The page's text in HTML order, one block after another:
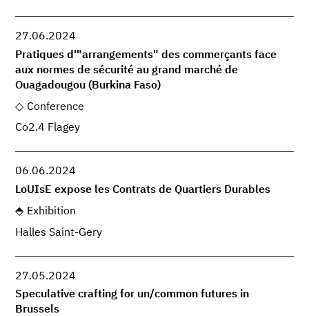
27.06.2024
Pratiques d'"arrangements" des commerçants face
aux normes de sécurité au grand marché de
Ouagadougou (Burkina Faso)
Conference
Co2.4 Flagey
06.06.2024
LoUIsE expose les Contrats de Quartiers Durables
Exhibition
Halles Saint-Gery
27.05.2024
Speculative crafting for un/common futures in
Brussels